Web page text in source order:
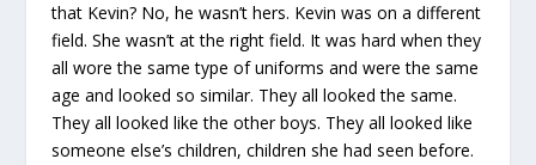
that Kevin? No, he wasn’t hers. Kevin was on a different
field. She wasn’t at the right field. It was hard when they
all wore the same type of uniforms and were the same
age and looked so similar. They all looked the same.
They all looked like the other boys. They all looked like
someone else’s children, children she had seen before.